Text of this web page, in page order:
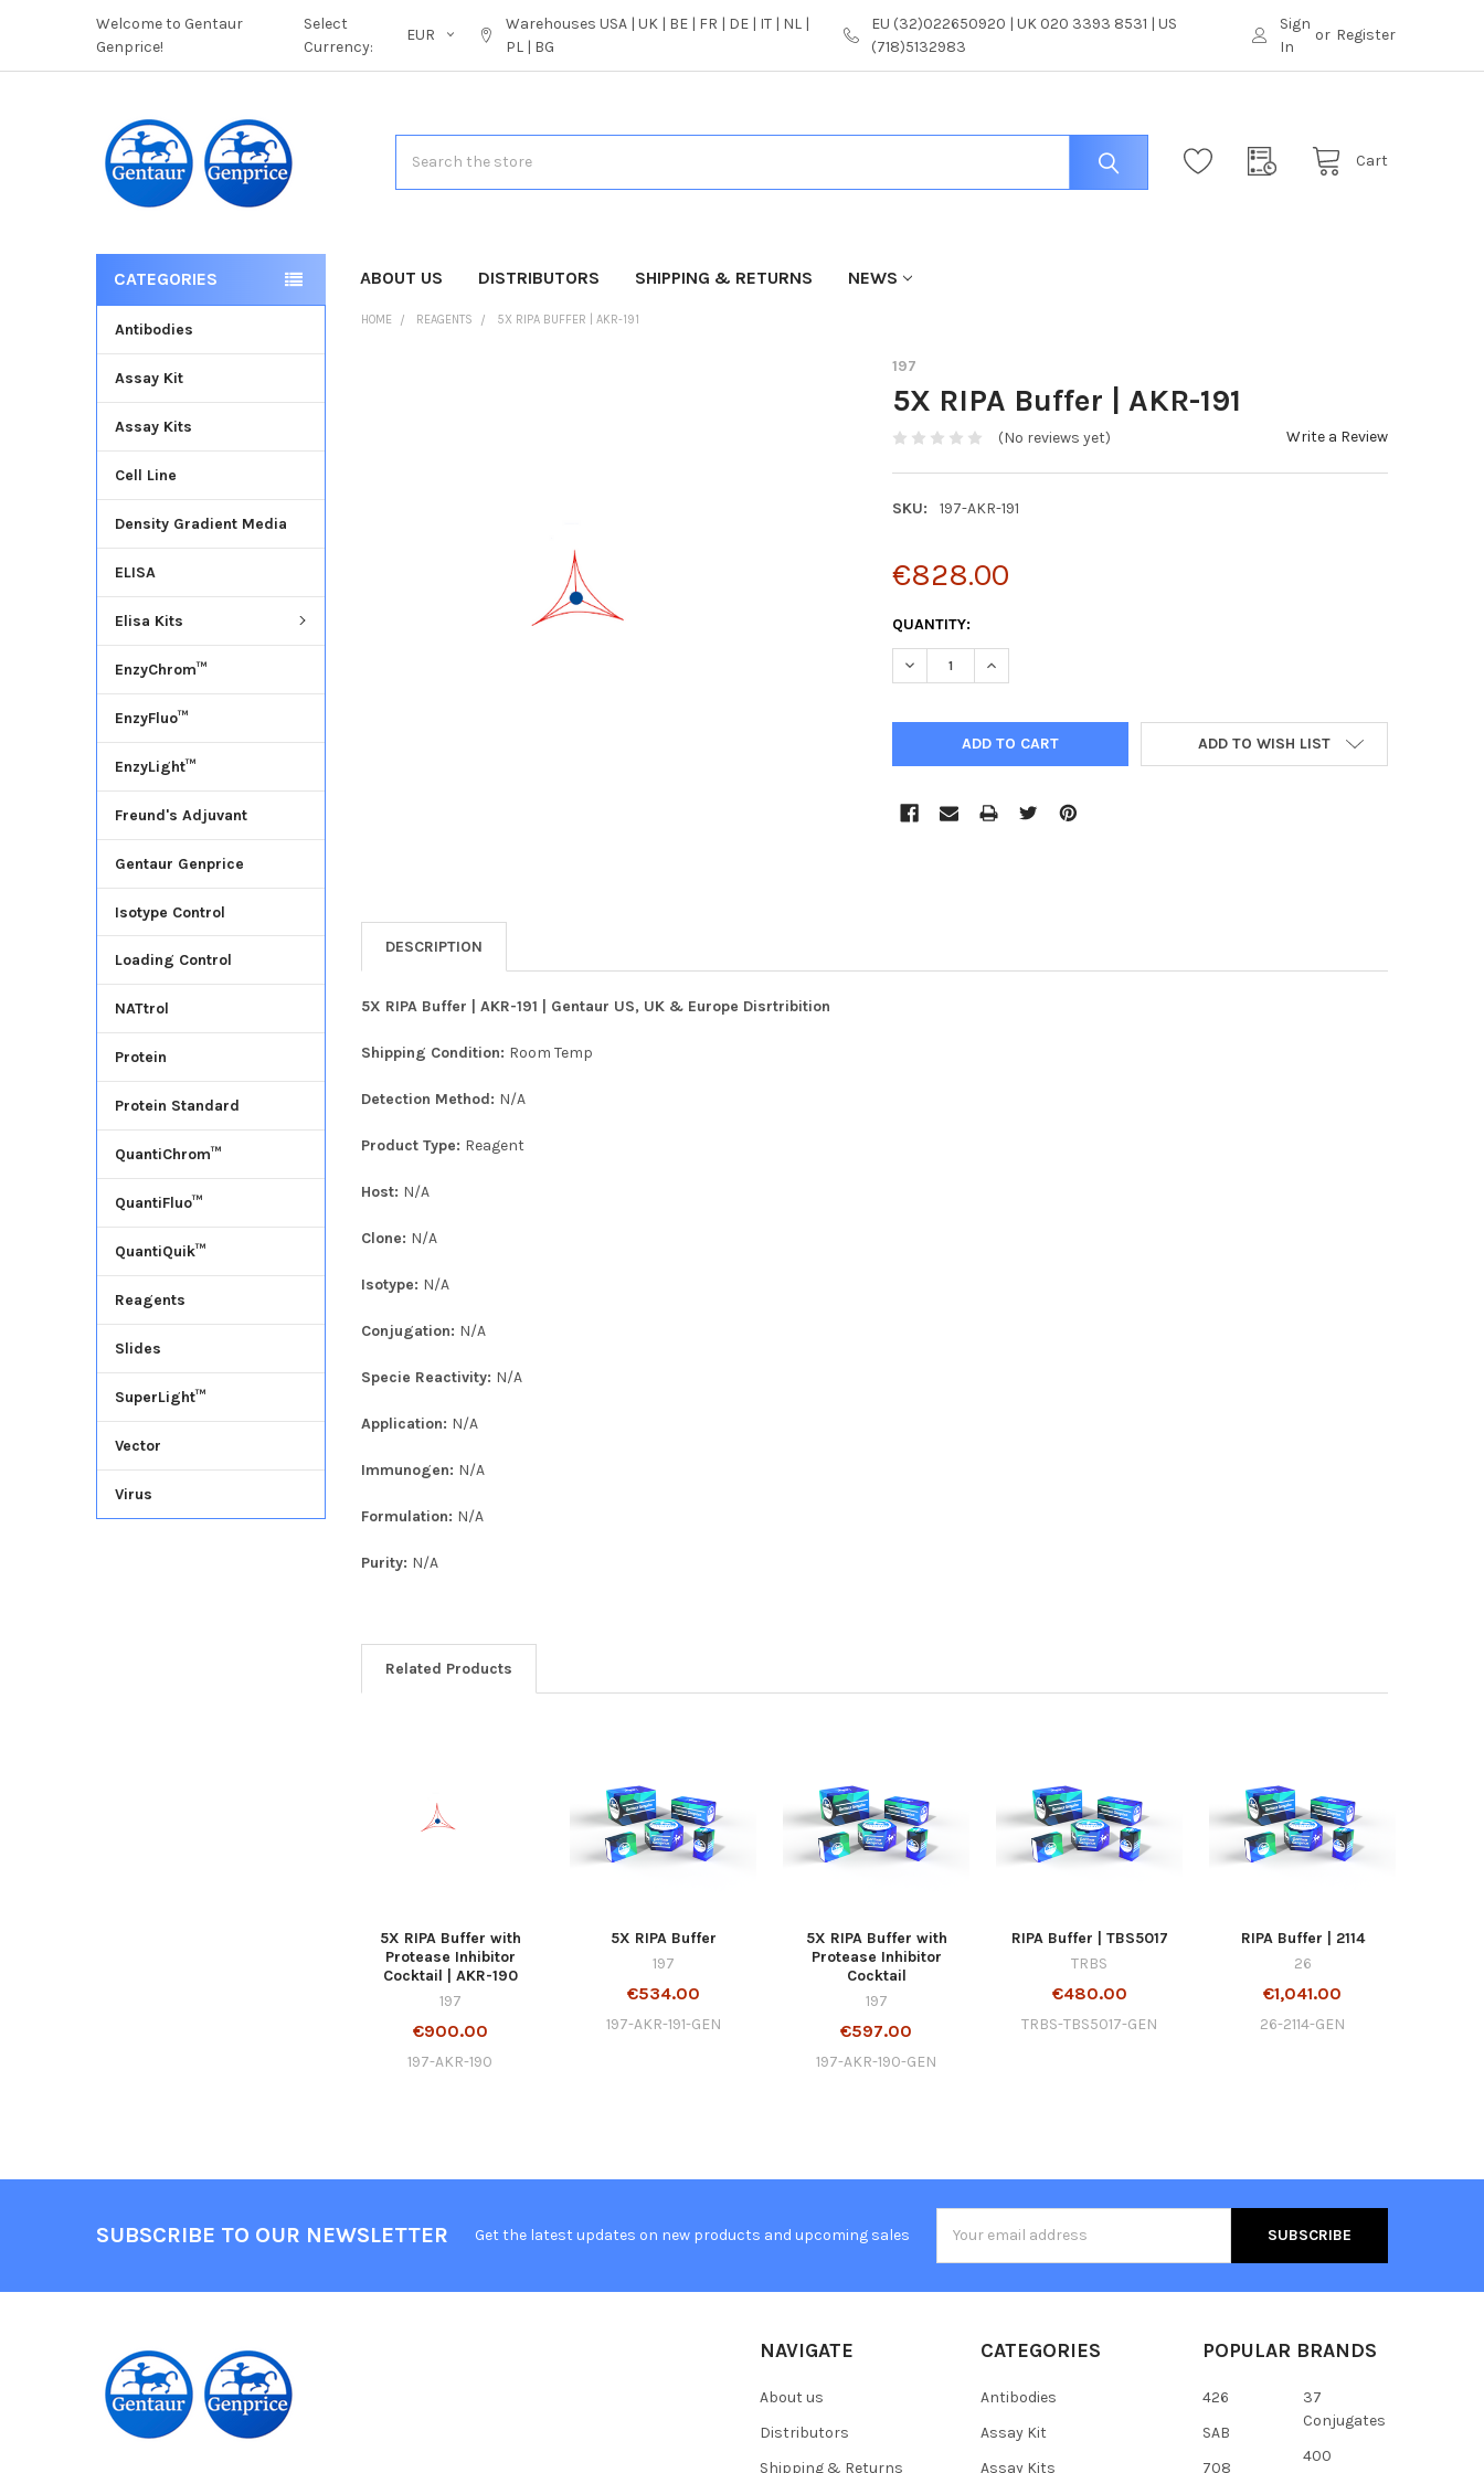
Welcome to Gentaur
Genprice!
Select
Currency:
EUR
Warehouses USA | UK | BE | FR | DE | IT | NL |
PL | BG
EU (32)022650920 | UK 020 3393 8531 | US
(718)5132983
Sign
In
or Register
Cart
ABOUT US DISTRIBUTORS SHIPPING & RETURNS NEWS
CATEGORIES
Antibodies
Assay Kit
Assay Kits
Cell Line
Density Gradient Media
ELISA
Elisa Kits
EnzyChrom™
EnzyFluo™
EnzyLight™
Freund's Adjuvant
Gentaur Genprice
Isotype Control
Loading Control
NATtrol
Protein
Protein Standard
QuantiChrom™
QuantiFluo™
QuantiQuik™
Reagents
Slides
SuperLight™
Vector
Virus
HOME REAGENTS 5X RIPA BUFFER | AKR-191
197
5X RIPA Buffer | AKR-191
(No reviews yet) Write a Review
SKU: 197-AKR-191
€828.00
CURRENT
STOCK:
QUANTITY:
DECREASE QUANTITY OF 5X RIPA BUFFER | AKR-191
INCREASE QUANTITY OF 5X RIPA BUFFER | AKR-191
ADD TO WISH LIST
DESCRIPTION
5X RIPA Buffer | AKR-191 | Gentaur US, UK & Europe Disrtribition
Shipping Condition: Room Temp
Detection Method: N/A
Product Type: Reagent
Host: N/A
Clone: N/A
Isotype: N/A
Conjugation: N/A
Specie Reactivity: N/A
Application: N/A
Immunogen: N/A
Formulation: N/A
Purity: N/A
Related Products
5X RIPA Buffer with
Protease Inhibitor
Cocktail | AKR-190
197
€900.00
197-AKR-190
5X RIPA Buffer
197
€534.00
197-AKR-191-GEN
5X RIPA Buffer with
Protease Inhibitor
Cocktail
197
€597.00
197-AKR-190-GEN
RIPA Buffer | TBS5017
TRBS
€480.00
TRBS-TBS5017-GEN
RIPA Buffer | 2114
26
€1,041.00
26-2114-GEN
SUBSCRIBE TO OUR NEWSLETTER Get the latest updates on new products and upcoming sales
Address
NAVIGATE
About us
Distributors
Shipping & Returns
CATEGORIES
Antibodies
Assay Kit
Assay Kits
POPULAR BRANDS
426
SAB
708
37
Conjugates
400